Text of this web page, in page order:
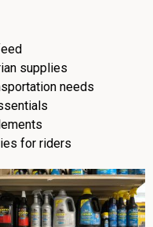
supplies
needs
for riders